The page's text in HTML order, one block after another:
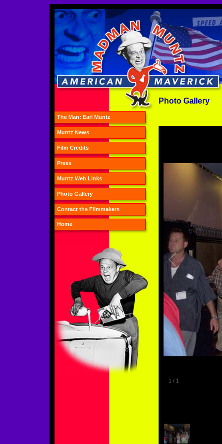
The Man: Earl Muntz
Muntz News
Film Credits
Press
Muntz Web Links
Photo Gallery
Contact the Filmmakers
Home
Photo Gallery
1 / 1